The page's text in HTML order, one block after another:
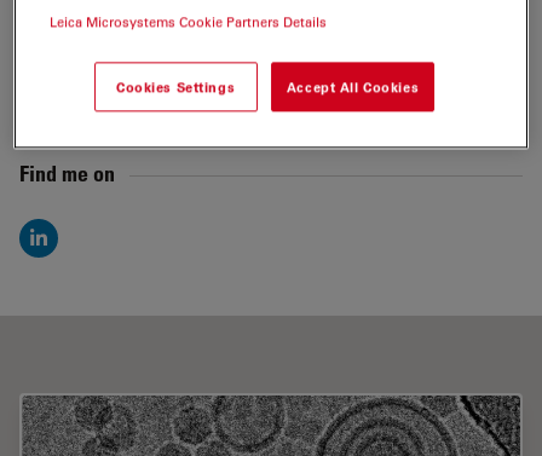
guenter.resch@nexperion.net
Find me on
LinkedIn
Leica Microsystems Cookie Partners Details
Cookies Settings Accept All Cookies